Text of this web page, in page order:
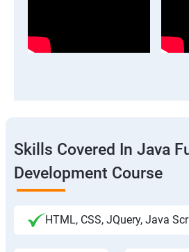
Skills Covered In Java
Development Course
HTML, CSS, JQuery, Java